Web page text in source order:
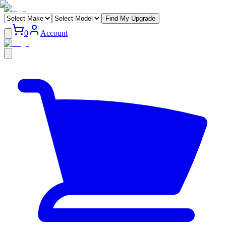
Find My Upgrade
0 Account